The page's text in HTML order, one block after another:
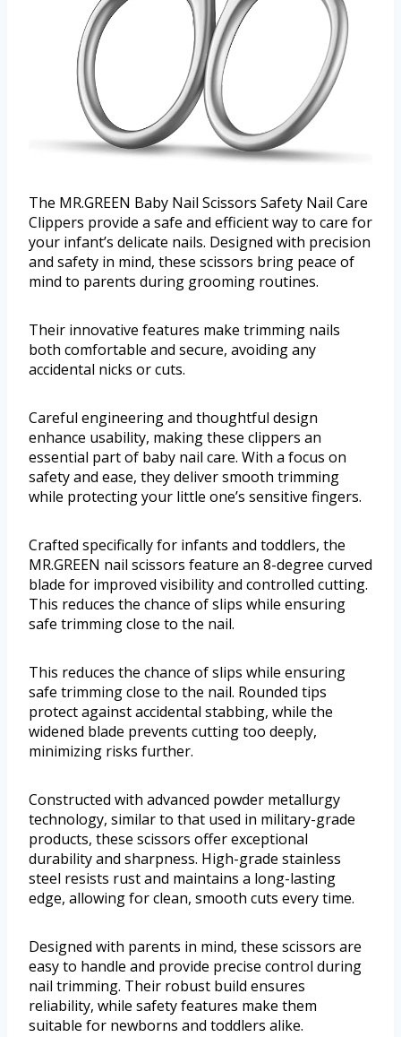
The MR.GREEN Baby Nail Scissors Safety Nail Care
Clippers provide a safe and efficient way to care for
your infant’s delicate nails. Designed with precision
and safety in mind, these scissors bring peace of
mind to parents during grooming routines.
Their innovative features make trimming nails
both comfortable and secure, avoiding any
accidental nicks or cuts.
Careful engineering and thoughtful design
enhance usability, making these clippers an
essential part of baby nail care. With a focus on
safety and ease, they deliver smooth trimming
while protecting your little one’s sensitive fingers.
Crafted specifically for infants and toddlers, the
MR.GREEN nail scissors feature an 8-degree curved
blade for improved visibility and controlled cutting.
This reduces the chance of slips while ensuring
safe trimming close to the nail.
This reduces the chance of slips while ensuring
safe trimming close to the nail. Rounded tips
protect against accidental stabbing, while the
widened blade prevents cutting too deeply,
minimizing risks further.
Constructed with advanced powder metallurgy
technology, similar to that used in military-grade
products, these scissors offer exceptional
durability and sharpness. High-grade stainless
steel resists rust and maintains a long-lasting
edge, allowing for clean, smooth cuts every time.
Designed with parents in mind, these scissors are
easy to handle and provide precise control during
nail trimming. Their robust build ensures
reliability, while safety features make them
suitable for newborns and toddlers alike.